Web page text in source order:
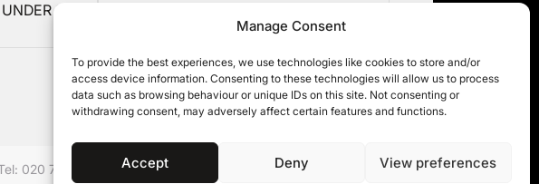
Manage Consent
To provide the best experiences, we use technologies like cookies to store and/or
access device information. Consenting to these technologies will allow us to process
data such as browsing behaviour or unique IDs on this site. Not consenting or
withdrawing consent, may adversely affect certain features and functions.
Accept Deny View preferences
S.
OFFENDERS’ SENSITIVE PERSONAL
DATA
020 7632 8500 © 11KBW 2026